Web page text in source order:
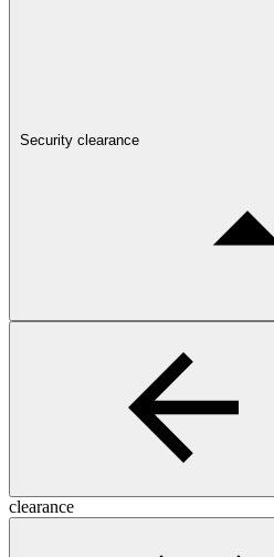
Security clearance
clearance